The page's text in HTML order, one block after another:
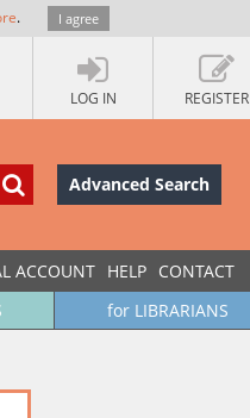
. I agree
LOG IN REGISTER
Advanced Search
ACCOUNT HELP CONTACT
for LIBRARIANS